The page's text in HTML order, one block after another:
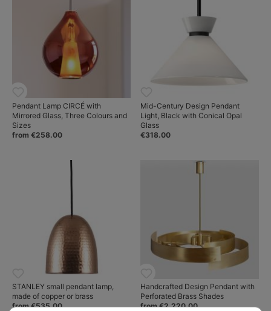
Pendant Lamp CIRCÉ with
Mirrored Glass, Three Colours and
Sizes
from €258.00
Mid-Century Design Pendant
Light, Black with Conical Opal
Glass
€318.00
STANLEY small pendant lamp,
made of copper or brass
from €535.00
Handcrafted Design Pendant with
Perforated Brass Shades
from €2,220.00